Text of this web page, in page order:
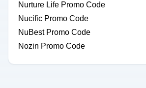
Nurture Life Promo Code
Nucific Promo Code
NuBest Promo Code
Nozin Promo Code